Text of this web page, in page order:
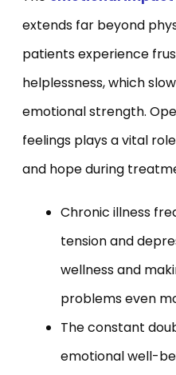
extends far beyond
patients experience
helplessness, which
emotional strength.
feelings plays a vital
and hope during
Chronic illness
tension and
wellness and
problems even
The constant
emotional well-